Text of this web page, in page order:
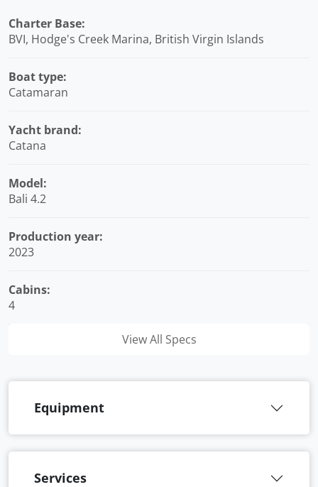
Charter Base:
BVI, Hodge's Creek Marina, British Virgin Islands
Boat type:
Catamaran
Yacht brand:
Catana
Model:
Bali 4.2
Production year:
2023
Cabins:
4
View All Specs
Equipment
Services